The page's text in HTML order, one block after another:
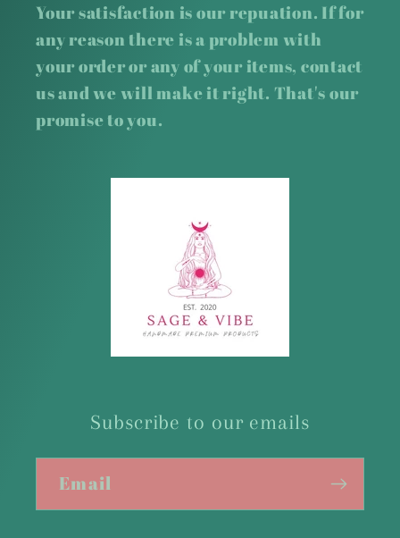
Your satisfaction is our repuation. If for
any reason there is a problem with
your order or any of your items, contact
us and we will make it right. That's our
promise to you.
Subscribe to our emails
Email